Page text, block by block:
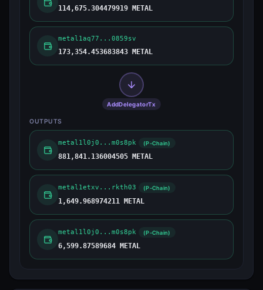
114,675.304479919 METAL
metal1aq77...0859sv
173,354.453683843 METAL
AddDelegatorTx
OUTPUTS
metal1l0j0...m0s8pk (P-Chain)
881,841.136004505 METAL
metal1etxv...rkth03 (P-Chain)
1,649.968974211 METAL
metal1l0j0...m0s8pk (P-Chain)
6,599.87589684 METAL